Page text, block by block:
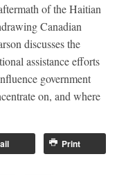
of the Haitian
Canadian
discusses the
assistance efforts
government
on, and where
Print